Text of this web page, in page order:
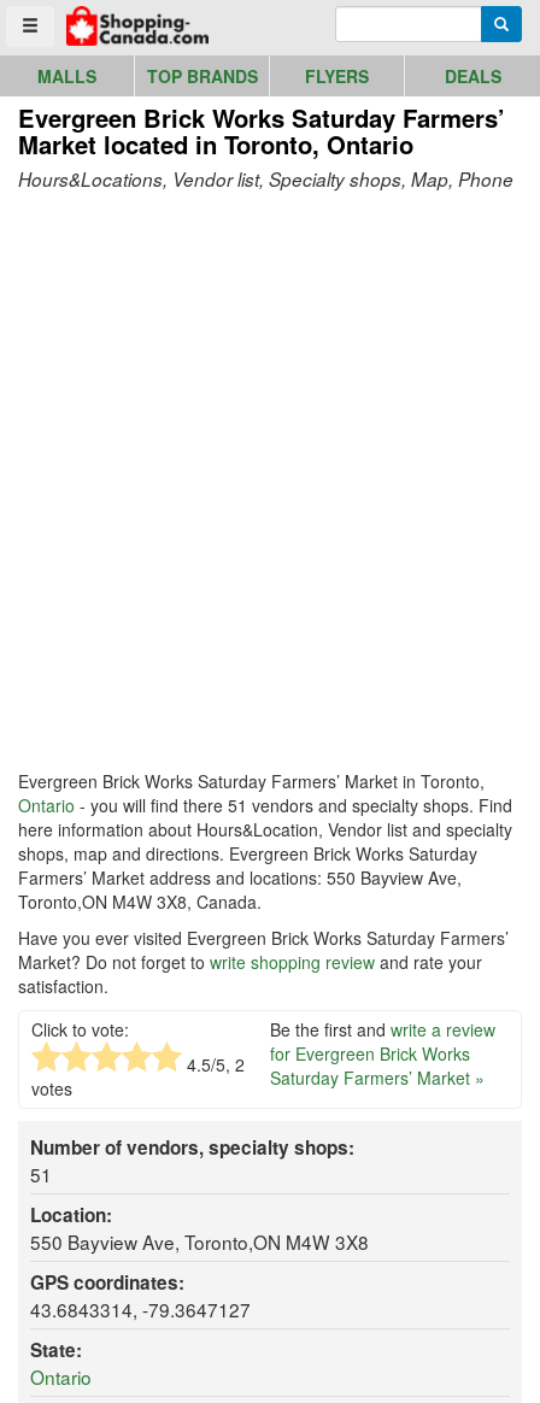
Toggle menu
Go to homepage - click to logo image
MALLS TOP BRANDS FLYERS DEALS
Evergreen Brick Works Saturday Farmers’
Market located in Toronto, Ontario
Hours&Locations, Vendor list, Specialty shops, Map, Phone
Evergreen Brick Works Saturday Farmers’ Market in Toronto,
Ontario - you will find there 51 vendors and specialty shops. Find
here information about Hours&Location, Vendor list and specialty
shops, map and directions. Evergreen Brick Works Saturday
Farmers’ Market address and locations: 550 Bayview Ave,
Toronto,ON M4W 3X8, Canada.
Have you ever visited Evergreen Brick Works Saturday Farmers’
Market? Do not forget to write shopping review and rate your
satisfaction.
Click to vote:
4.5/5, 2
votes
Be the first and write a review
for Evergreen Brick Works
Saturday Farmers’ Market »
Number of vendors, specialty shops:
51
Location:
550 Bayview Ave, Toronto,ON M4W 3X8
GPS coordinates:
43.6843314, -79.3647127
State:
Ontario